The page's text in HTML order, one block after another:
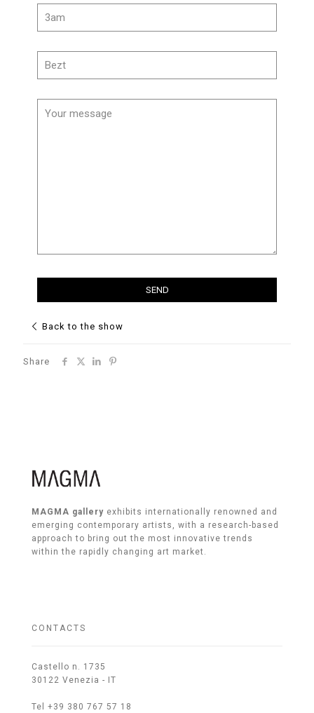
Back to the show
Share
MAGMA gallery exhibits internationally renowned and
emerging contemporary artists, with a research-based
approach to bring out the most innovative trends
within the rapidly changing art market.
CONTACTS
Castello n. 1735
30122 Venezia - IT
Tel +39 380 767 57 18